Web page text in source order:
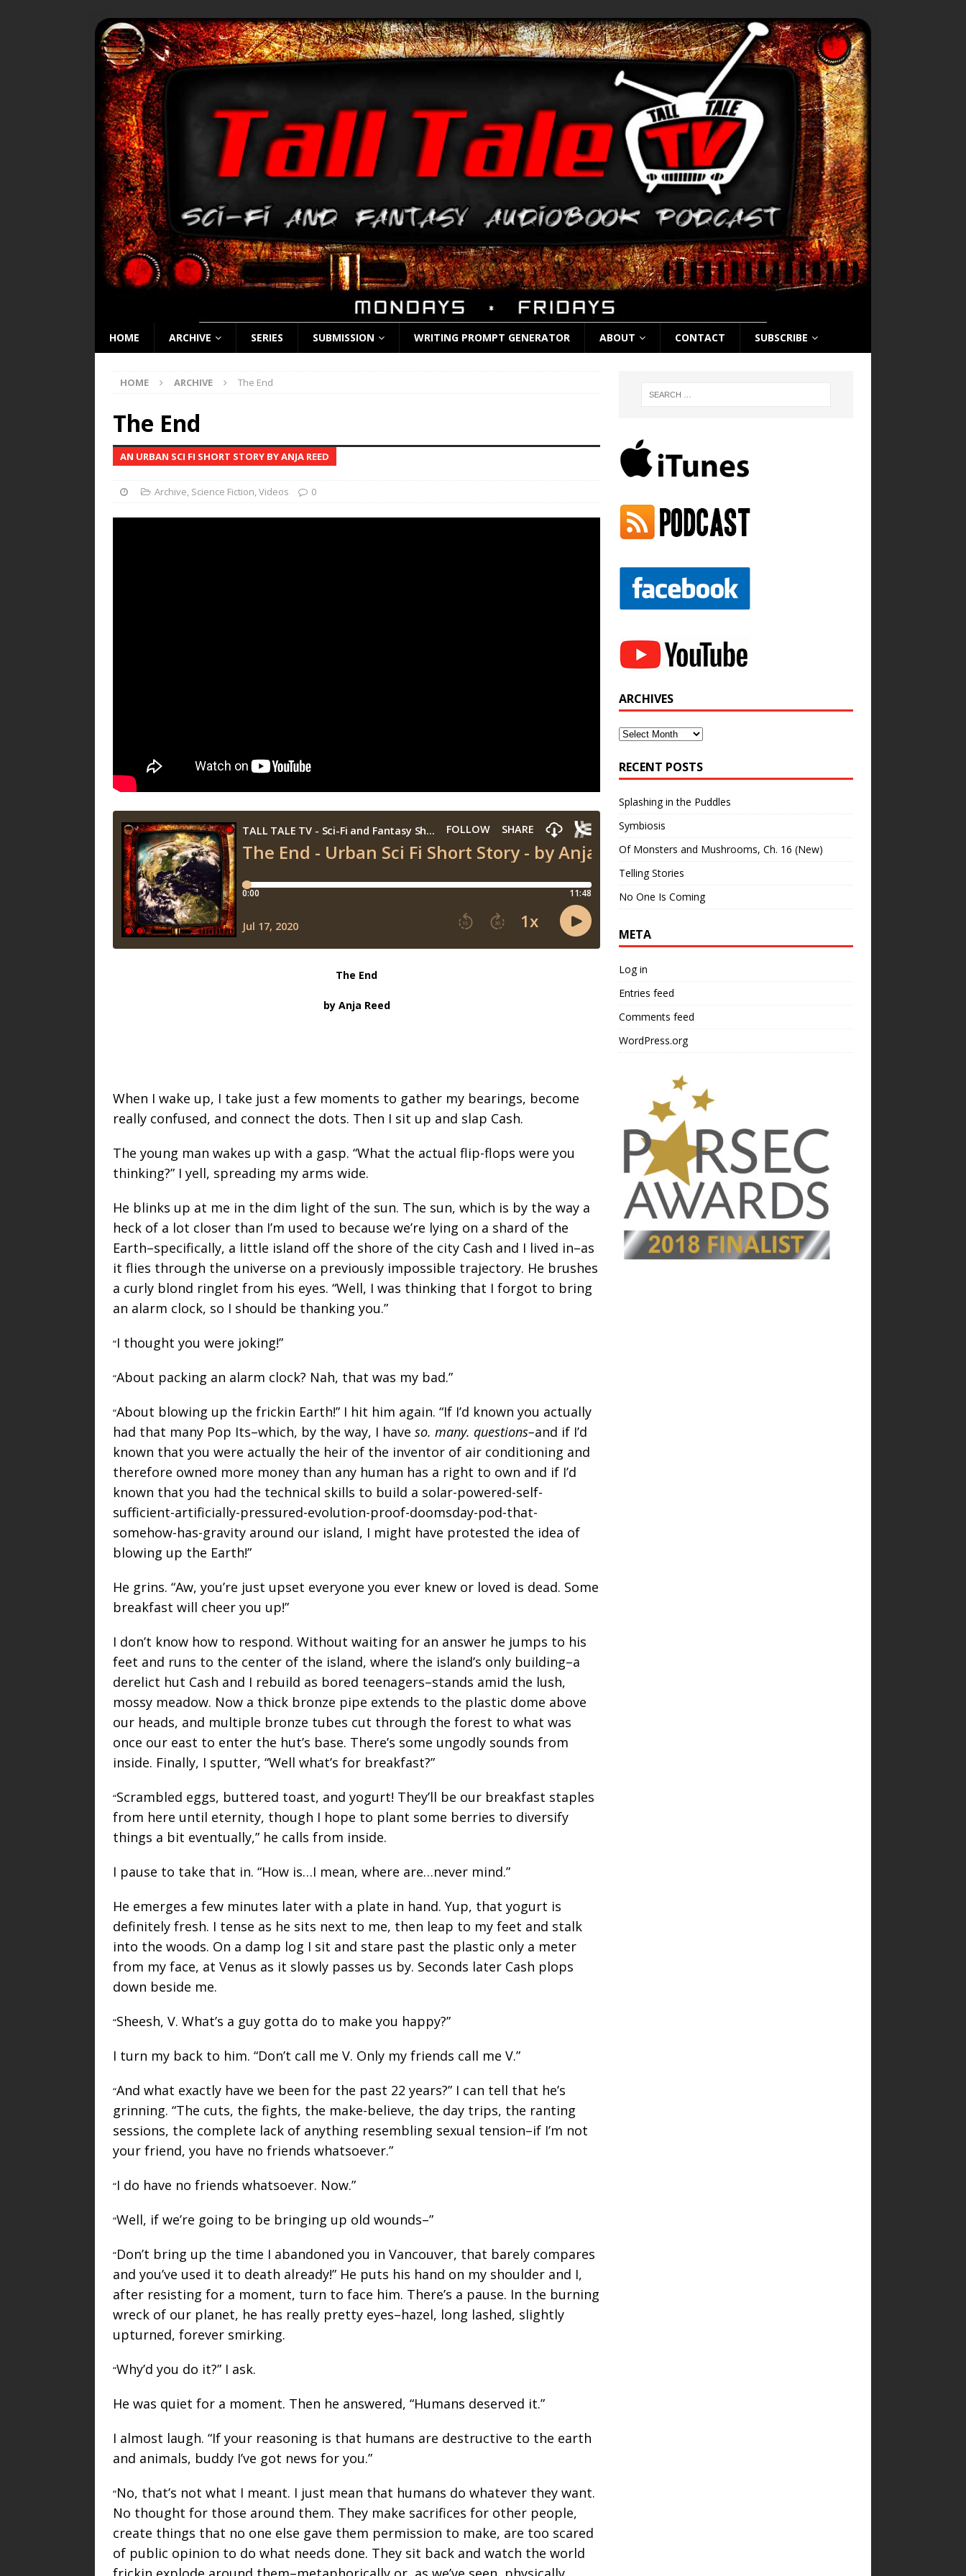
HOME ARCHIVE SERIES SUBMISSION WRITING PROMPT GENERATOR ABOUT CONTACT SUBSCRIBE
HOME ARCHIVE The End
The End
AN URBAN SCI FI SHORT STORY BY ANJA REED
Archive, Science Fiction,Videos 0
The End
by Anja Reed
When I wake up, I take just a few moments to gather my bearings, become
really confused, and connect the dots. Then I sit up and slap Cash.
The young man wakes up with a gasp. “What the actual flip-flops were you
thinking?” I yell, spreading my arms wide.
He blinks up at me in the dim light of the sun. The sun, which is by the way a
heck of a lot closer than I’m used to because we’re lying on a shard of the
Earth–specifically, a little island off the shore of the city Cash and I lived in–as
it flies through the universe on a previously impossible trajectory. He brushes
a curly blond ringlet from his eyes. “Well, I was thinking that I forgot to bring
an alarm clock, so I should be thanking you.”
“I thought you were joking!”
“About packing an alarm clock? Nah, that was my bad.”
“About blowing up the frickin Earth!” I hit him again. “If I’d known you actually
had that many Pop Its–which, by the way, I have so. many. questions–and if I’d
known that you were actually the heir of the inventor of air conditioning and
therefore owned more money than any human has a right to own and if I’d
known that you had the technical skills to build a solar-powered-self-
sufficient-artificially-pressured-evolution-proof-doomsday-pod-that-
somehow-has-gravity around our island, I might have protested the idea of
blowing up the Earth!”
He grins. “Aw, you’re just upset everyone you ever knew or loved is dead. Some
breakfast will cheer you up!”
I don’t know how to respond. Without waiting for an answer he jumps to his
feet and runs to the center of the island, where the island’s only building–a
derelict hut Cash and I rebuild as bored teenagers–stands amid the lush,
mossy meadow. Now a thick bronze pipe extends to the plastic dome above
our heads, and multiple bronze tubes cut through the forest to what was
once our east to enter the hut’s base. There’s some ungodly sounds from
inside. Finally, I sputter, “Well what’s for breakfast?”
“Scrambled eggs, buttered toast, and yogurt! They’ll be our breakfast staples
from here until eternity, though I hope to plant some berries to diversify
things a bit eventually,” he calls from inside.
I pause to take that in. “How is…I mean, where are…never mind.”
He emerges a few minutes later with a plate in hand. Yup, that yogurt is
definitely fresh. I tense as he sits next to me, then leap to my feet and stalk
into the woods. On a damp log I sit and stare past the plastic only a meter
from my face, at Venus as it slowly passes us by. Seconds later Cash plops
down beside me.
“Sheesh, V. What’s a guy gotta do to make you happy?”
I turn my back to him. “Don’t call me V. Only my friends call me V.”
“And what exactly have we been for the past 22 years?” I can tell that he’s
grinning. “The cuts, the fights, the make-believe, the day trips, the ranting
sessions, the complete lack of anything resembling sexual tension–if I’m not
your friend, you have no friends whatsoever.”
“I do have no friends whatsoever. Now.”
“Well, if we’re going to be bringing up old wounds–”
“Don’t bring up the time I abandoned you in Vancouver, that barely compares
and you’ve used it to death already!” He puts his hand on my shoulder and I,
after resisting for a moment, turn to face him. There’s a pause. In the burning
wreck of our planet, he has really pretty eyes–hazel, long lashed, slightly
upturned, forever smirking.
“Why’d you do it?” I ask.
He was quiet for a moment. Then he answered, “Humans deserved it.”
I almost laugh. “If your reasoning is that humans are destructive to the earth
and animals, buddy I’ve got news for you.”
“No, that’s not what I meant. I just mean that humans do whatever they want.
No thought for those around them. They make sacrifices for other people,
create things that no one else gave them permission to make, are too scared
of public opinion to do what needs done. They sit back and watch the world
ARCHIVES
Archives
RECENT POSTS
Splashing in the Puddles
Symbiosis
Of Monsters and Mushrooms, Ch. 16 (New)
Telling Stories
No One Is Coming
META
Log in
Entries feed
Comments feed
WordPress.org